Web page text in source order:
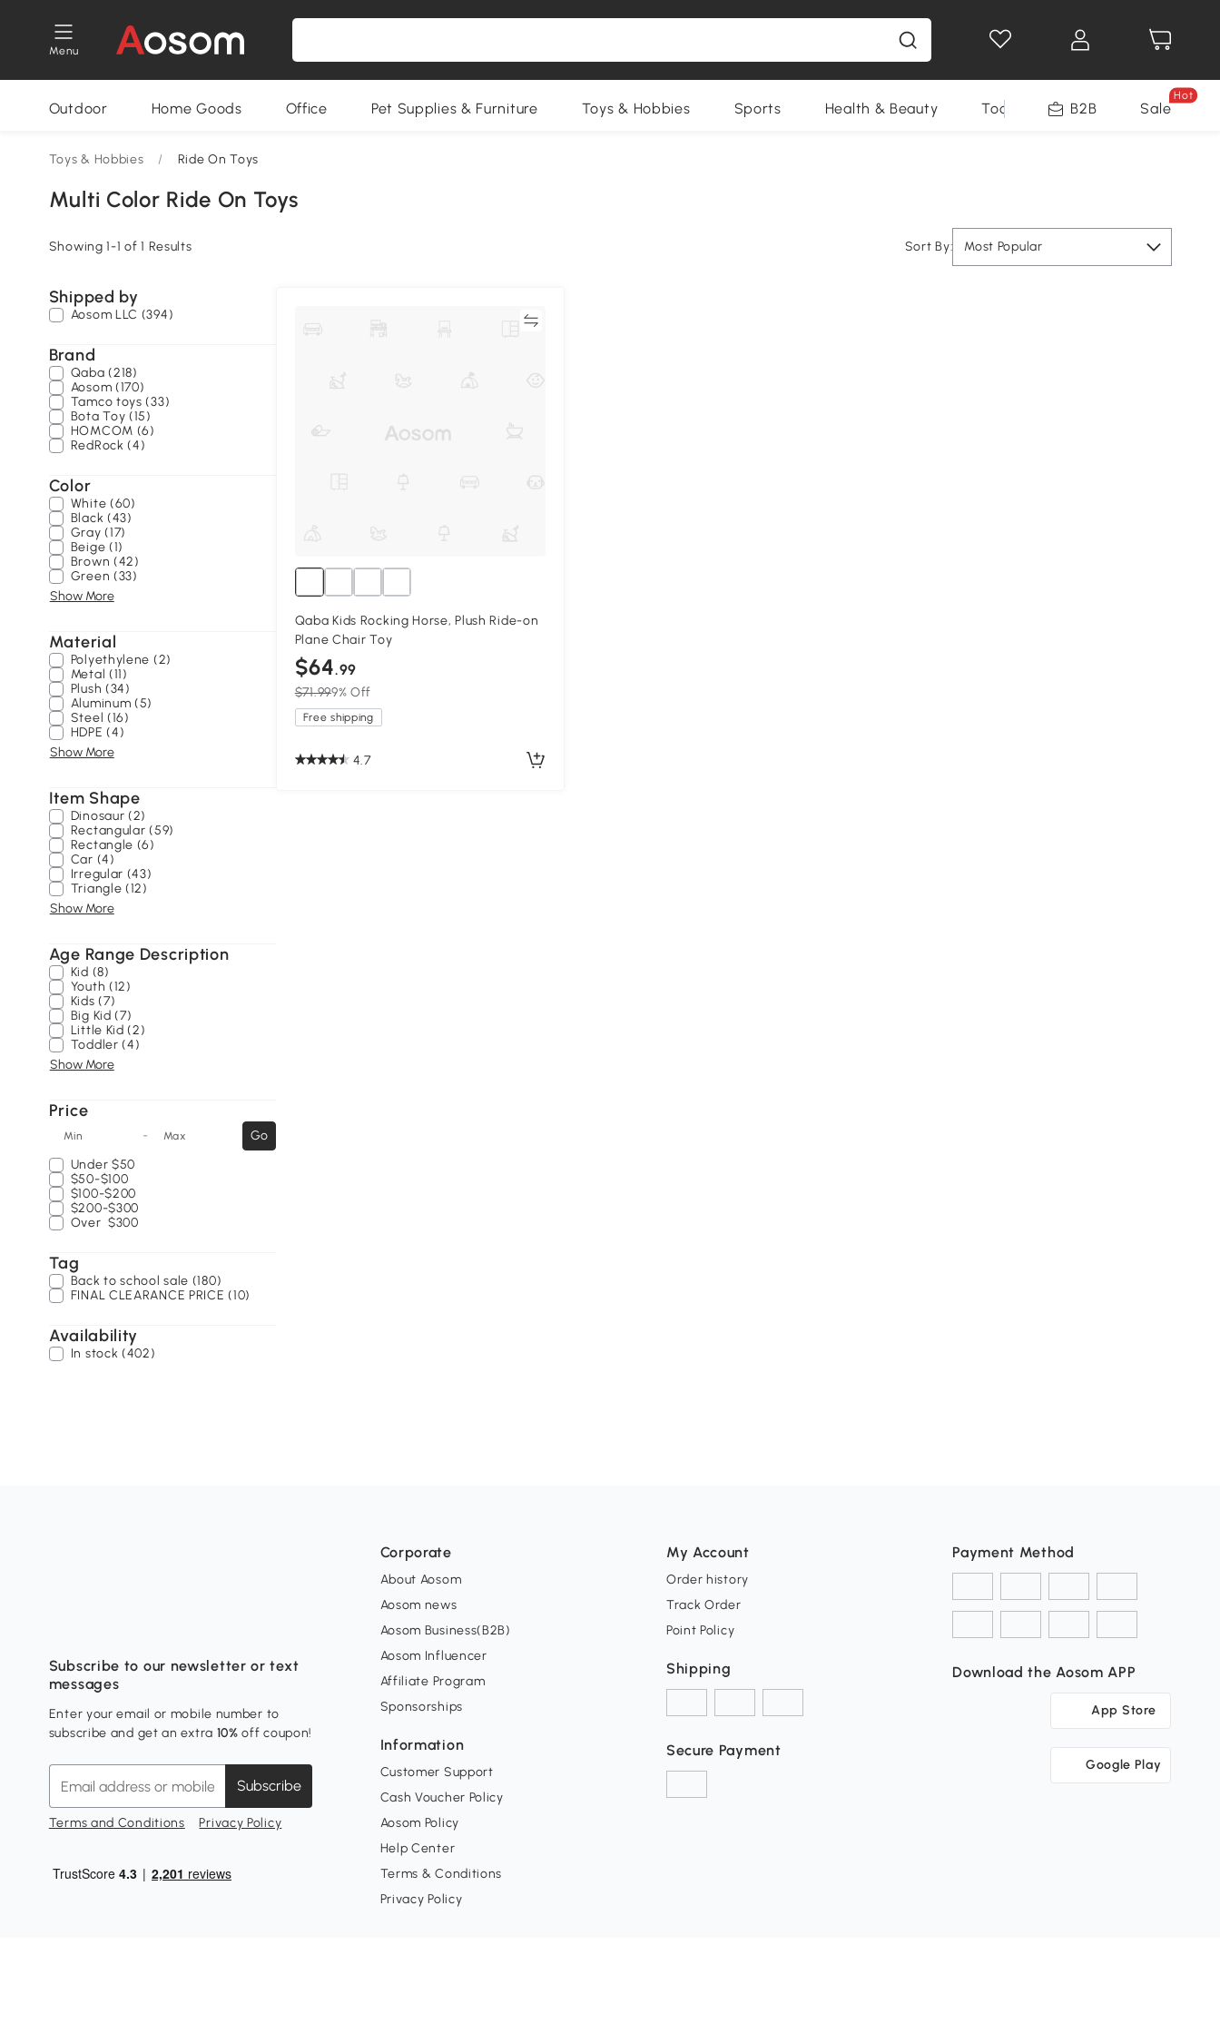
Menu
Outdoor Home Goods Office Pet Supplies & Furniture Toys & Hobbies Sports Health & Beauty Tools B2B Sale
Hot
Toys & Hobbies / Ride On Toys
Multi Color Ride On Toys
Showing 1-1 of 1 Results Sort By: Most Popular
Shipped by
Aosom LLC (394)
Brand
Qaba (218)
Aosom (170)
Tamco toys (33)
Bota Toy (15)
HOMCOM (6)
RedRock (4)
Color
White (60)
Black (43)
Gray (17)
Beige (1)
Brown (42)
Green (33)
Show More
Material
Polyethylene (2)
Metal (11)
Plush (34)
Aluminum (5)
Steel (16)
HDPE (4)
Show More
Item Shape
Dinosaur (2)
Rectangular (59)
Rectangle (6)
Car (4)
Irregular (43)
Triangle (12)
Show More
Age Range Description
Kid (8)
Youth (12)
Kids (7)
Big Kid (7)
Little Kid (2)
Toddler (4)
Show More
Price
Min - Max
Go
Under $50
$50-$100
$100-$200
$200-$300
Over $300
Tag
Back to school sale (180)
FINAL CLEARANCE PRICE (10)
Availability
In stock (402)
Qaba Kids Rocking Horse, Plush Ride-on
Plane Chair Toy
$64.99
$71.999% Off
Free shipping
4.7
Subscribe to our newsletter or text
messages
Enter your email or mobile number to
subscribe and get an extra 10% off coupon!
Subscribe
Terms and Conditions Privacy Policy
Corporate
About Aosom
Aosom news
Aosom Business(B2B)
Aosom Influencer
Affiliate Program
Sponsorships
Information
Customer Support
Cash Voucher Policy
Aosom Policy
Help Center
Terms & Conditions
Privacy Policy
My Account
Order history
Track Order
Point Policy
Shipping
Secure Payment
Payment Method
Download the Aosom APP
App Store
Google Play